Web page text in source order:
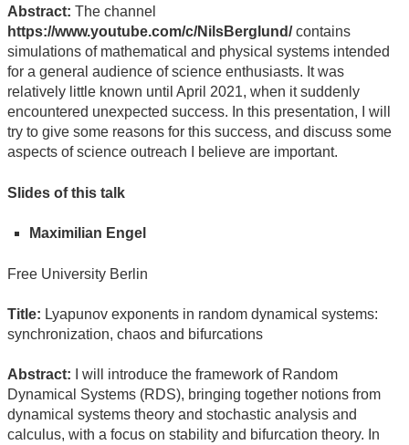
Abstract: The channel
https://www.youtube.com/c/NilsBerglund/contains
simulations of mathematical and physical systems intended
for a general audience of science enthusiasts. It was
relatively little known until April 2021, when it suddenly
encountered unexpected success. In this presentation, I will
try to give some reasons for this success, and discuss some
aspects of science outreach I believe are important.
Slides of this talk
Maximilian Engel
Free University Berlin
Title: Lyapunov exponents in random dynamical systems:
synchronization, chaos and bifurcations
Abstract: I will introduce the framework of Random
Dynamical Systems (RDS), bringing together notions from
dynamical systems theory and stochastic analysis and
calculus, with a focus on stability and bifurcation theory. In